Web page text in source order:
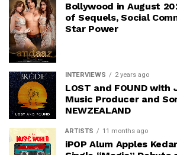
Bollywood in August
of Sequels, Social
Star Power
INTERVIEWS 2 years ago
LOST and FOUND with
Music Producer and
NEWZEALAND
ARTISTS 11 months ago
iPOP Alum Apples